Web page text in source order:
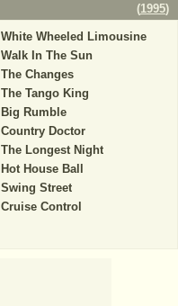
(1995)
White Wheeled Limousine
Walk In The Sun
The Changes
The Tango King
Big Rumble
Country Doctor
The Longest Night
Hot House Ball
Swing Street
Cruise Control